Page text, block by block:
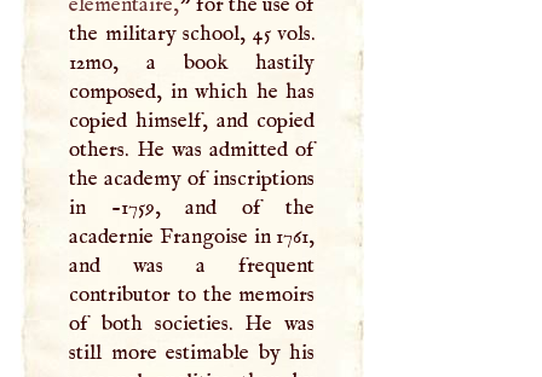
the military school, 45 vols.
12mo, a book hastily
composed, in which he has
copied himself, and copied
others. He was admitted of
the academy of inscriptions
in -1759, and of the
acadernie Frangoise in 1761,
and was a frequent
contributor to the memoirs
of both societies. He was
still more estimable by his